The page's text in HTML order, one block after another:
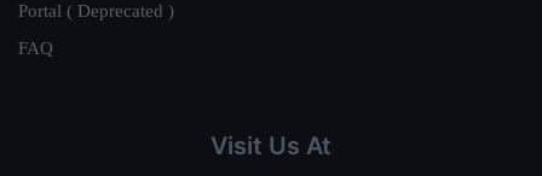
Portal ( Deprecated )
FAQ
Visit Us At